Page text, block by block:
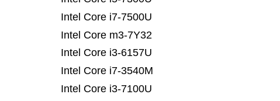
Intel Core i3-7100U
Intel Core i7-3540M
Intel Core i3-6157U
Intel Core m3-7Y32
Intel Core i7-7500U